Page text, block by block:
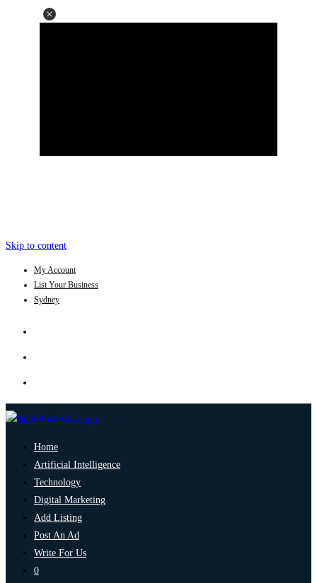
Skip to content
My Account
List Your Business
Sydney
Home
Artificial Intelligence
Technology
Digital Marketing
Add Listing
Post An Ad
Write For Us
0